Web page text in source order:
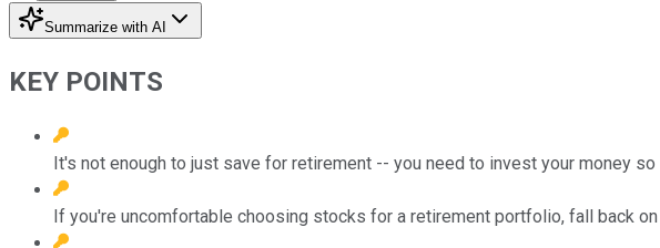
Summarize with AI
KEY POINTS
It's not enough to just save for retirement -- you need to invest your money
If you're uncomfortable choosing stocks for a retirement portfolio, fall back